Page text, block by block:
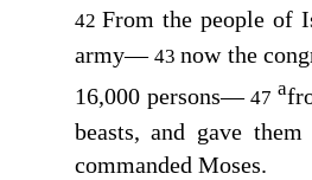
42From the people of
army⁠— 43now the
16,000 persons⁠—47a
beasts, and gave
commanded Moses.